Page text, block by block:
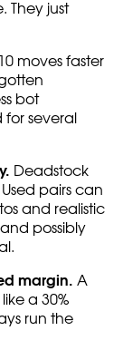
They just
moves faster
bot
several
Deadstock
pairs can
and realistic
possibly
margin. A
a 30%
run the